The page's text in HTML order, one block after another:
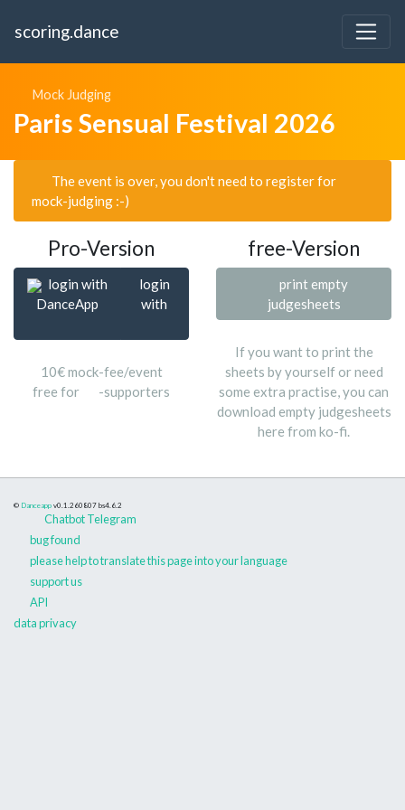
scoring.dance
Mock Judging
Paris Sensual Festival 2026
The event is over, you don't need to register for
mock-judging :-)
Pro-Version free-Version
login with
DanceApp
login
with
10€ mock-fee/event
free for
-supporters
print empty
judgesheets
If you want to print the
sheets by yourself or need
some extra practise, you can
download empty judgesheets
here from ko-fi.
© Danceapp v0.1.260807 bs4.6.2
Chatbot Telegram
bug found
please help to translate this page into your language
support us
API
data privacy